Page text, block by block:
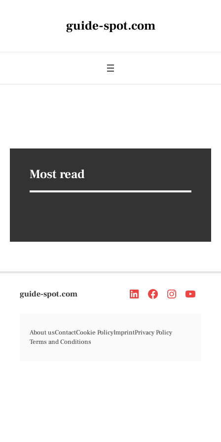
guide-spot.com
Most read
guide-spot.com
About usContactCookie PolicyImprintPrivacy Policy
Terms and Conditions